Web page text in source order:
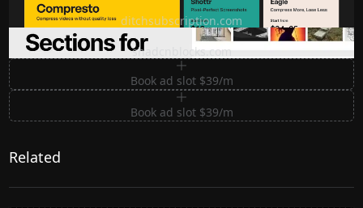
Ditch subscription, buy tools once
ditchsubscription.com
Premium Sections for Shadcn UI
shadcnblocks.com
Book ad slot $39/m
Book ad slot $39/m
Related